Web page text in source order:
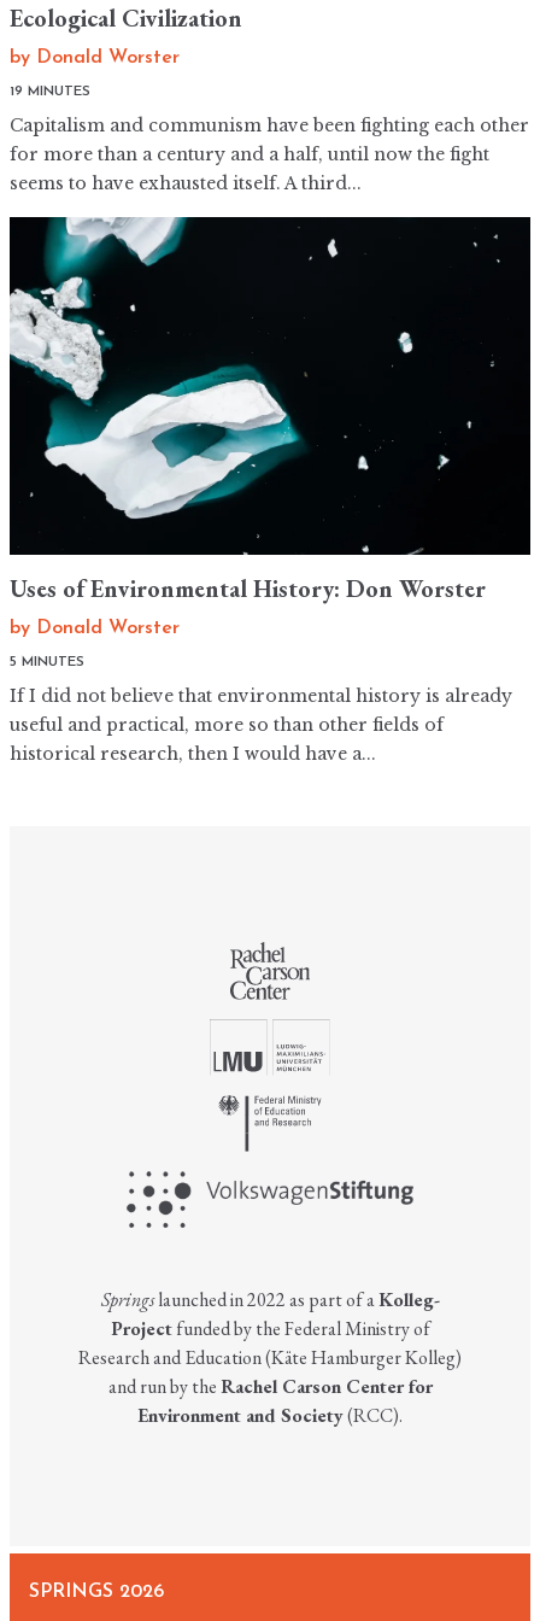
Ecological Civilization
by Donald Worster
19 MINUTES
Capitalism and communism have been fighting each other
for more than a century and a half, until now the fight
seems to have exhausted itself. A third...
Uses of Environmental History: Don Worster
by Donald Worster
5 MINUTES
If I did not believe that environmental history is already
useful and practical, more so than other fields of
historical research, then I would have a...
Springslaunched in 2022 as part of aKolleg-
Projectfunded by the Federal Ministry of
Research and Education (Käte Hamburger Kolleg)
and run by theRachel Carson Center for
Environment and Society(RCC).
SPRINGS 2026